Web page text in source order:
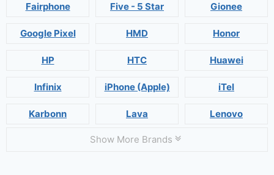
Fairphone Five - 5 Star Gionee
Google Pixel HMD Honor
HP HTC Huawei
Infinix iPhone (Apple) iTel
Karbonn Lava Lenovo
Show More Brands